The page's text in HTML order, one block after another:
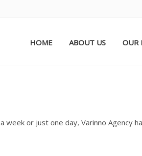
HOME ABOUT US OUR
week or just one day, Varinno Agency